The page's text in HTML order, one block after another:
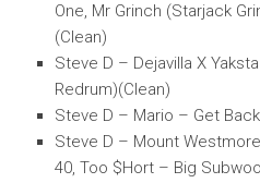
One, Mr Grinch (Starjack
(Clean)
Steve D – Dejavilla X
Redrum)(Clean)
Steve D – Mario – Get
Steve D – Mount
40, Too $Hort – Big